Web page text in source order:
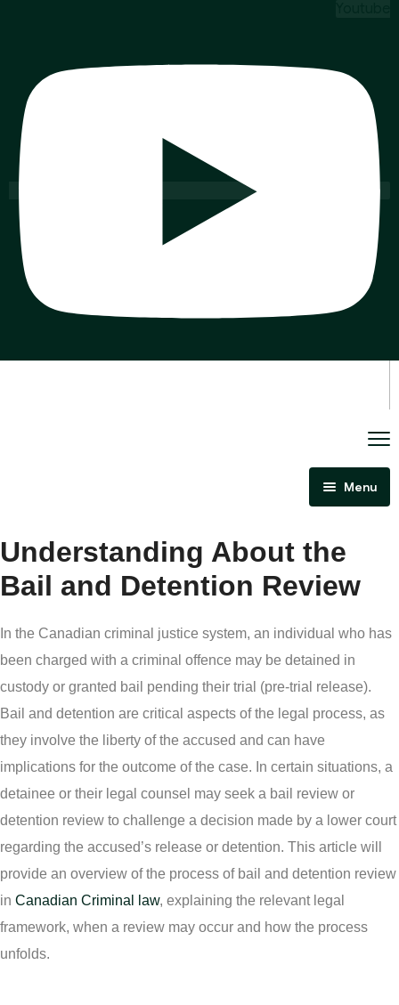
Menu
About Us
Criminal Law
Immigration Law Regina
Admissibility Hearing Lawyer Regina
Section 44 Report Lawyer Saskatchewan
Serious Criminality Lawyer Regina
IAD Removal Order Appeal Lawyer Saskatchewan
Drug Charges and Immigration Consequences
Canada
Criminal Inadmissibility Lawyer Regina
Immigration Law Services Regina
Areas Of Practice
Blog
Contact Us
In The Media
More
DUI Lawyers Regina
Impaired Driving Canada
YCJA Lawyers
Bail Lawyers in Regina
Ticket Lawyer Regina
Understanding About the
Bail and Detention Review
In the Canadian criminal justice system, an individual who has
been charged with a criminal offence may be detained in
custody or granted bail pending their trial (pre-trial release).
Bail and detention are critical aspects of the legal process, as
they involve the liberty of the accused and can have
implications for the outcome of the case. In certain situations, a
detainee or their legal counsel may seek a bail review or
detention review to challenge a decision made by a lower court
regarding the accused’s release or detention. This article will
provide an overview of the process of bail and detention review
in Canadian Criminal law, explaining the relevant legal
framework, when a review may occur and how the process
unfolds.